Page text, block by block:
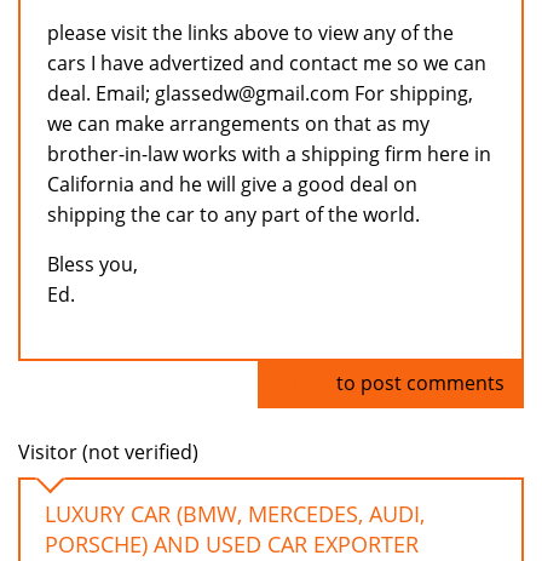
please visit the links above to view any of the
cars I have advertized and contact me so we can
deal. Email; glassedw@gmail.com For shipping,
we can make arrangements on that as my
brother-in-law works with a shipping firm here in
California and he will give a good deal on
shipping the car to any part of the world.
Bless you,
Ed.
to post comments
Visitor (not verified)
LUXURY CAR (BMW, MERCEDES, AUDI,
PORSCHE) AND USED CAR EXPORTER